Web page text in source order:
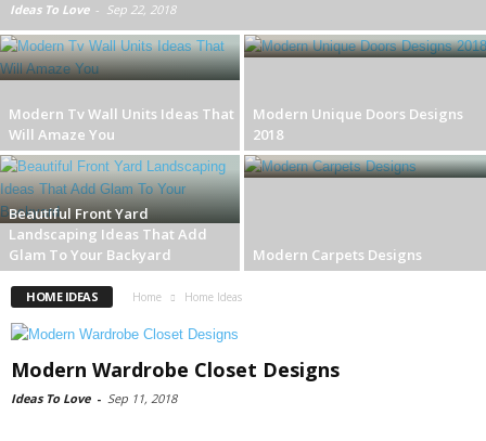
Ideas To Love - Sep 22, 2018
Modern Tv Wall Units Ideas That
Will Amaze You
Modern Unique Doors Designs
2018
Beautiful Front Yard
Landscaping Ideas That Add
Glam To Your Backyard
Modern Carpets Designs
HOME IDEAS Home Home Ideas
Modern Wardrobe Closet Designs
Ideas To Love - Sep 11, 2018